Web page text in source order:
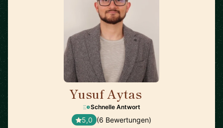
Yusuf Aytas
Schnelle Antwort
5,0 (6 Bewertungen)